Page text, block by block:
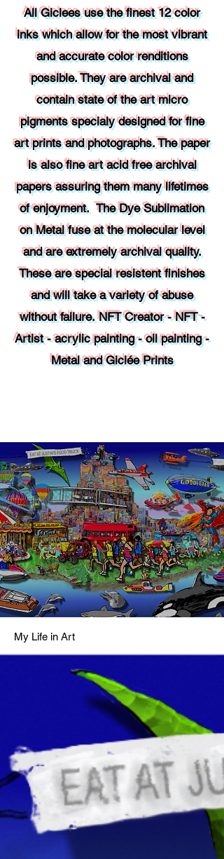
All Giclees use the finest 12 color
inks which allow for the most vibrant
and accurate color renditions
possible. They are archival and
contain state of the art micro
pigments specialy designed for fine
art prints and photographs. The paper
is also fine art acid free archival
papers assuring them many lifetimes
of enjoyment. The Dye Sublimation
on Metal fuse at the molecular level
and are extremely archival quality.
These are special resistent finishes
and will take a variety of abuse
without failure.NFT Creator - NFT -
Artist - acrylic painting - oil painting -
Metal and Giclée Prints
My Life in Art